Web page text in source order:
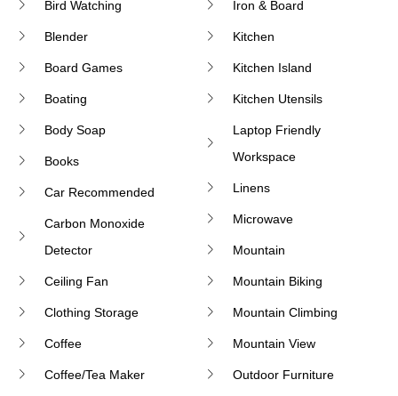
Bird Watching
Blender
Board Games
Boating
Body Soap
Books
Car Recommended
Carbon Monoxide
Detector
Ceiling Fan
Clothing Storage
Coffee
Coffee/tea Maker
Iron & Board
Kitchen
Kitchen Island
Kitchen Utensils
Laptop Friendly
Workspace
Linens
Microwave
Mountain
Mountain Biking
Mountain Climbing
Mountain View
Outdoor Furniture